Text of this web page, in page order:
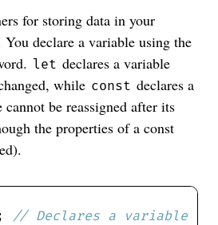
for storing data in your
You declare a variable using the
let declares a variable
while const declares a
be reassigned after its
the properties of a const